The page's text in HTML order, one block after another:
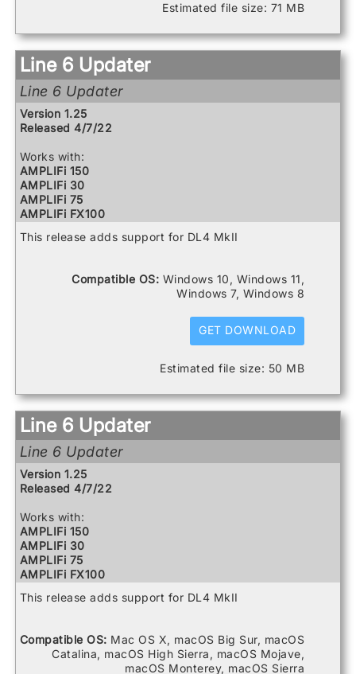
POD Go Wireless
Powercab 112 Plus
Powercab 212 Plus
Relay G10 Receiver
Relay G10 Transmitter
Relay G10S Receiver
Relay G10TII Transmitter
Relay G70 Receiver
Relay G75 Receiver
Relay TB516 G
Spider V 120
Spider V 20
Spider V 240
Spider V 240HC
Spider V 30
Estimated file size: 71 MB
Line 6 Updater
Line 6 Updater
Version 1.25
Released 4/7/22
Works with:
AMPLIFi 150
AMPLIFi 30
AMPLIFi 75
AMPLIFi FX100
Catalyst 100
HX Effects
HX Stomp
HX Stomp XL
POD Go
POD Go Wireless
Powercab 112 Plus
Powercab 212 Plus
Relay G10 Transmitter
Relay G10S Receiver
Relay G70 Receiver
Relay G75 Receiver
Relay TB516 G
Spider V 120
Spider V 20
Spider V 30
Spider V 60
This release adds support for DL4 MkII
Compatible OS: Windows 10, Windows 11,
Windows 7, Windows 8
GET DOWNLOAD
Estimated file size: 50 MB
Line 6 Updater
Line 6 Updater
Version 1.25
Released 4/7/22
Works with:
AMPLIFi 150
AMPLIFi 30
AMPLIFi 75
AMPLIFi FX100
Catalyst 100
DL4 MkII
This release adds support for DL4 MkII
Compatible OS: Mac OS X, macOS Big Sur, macOS
Catalina, macOS High Sierra, macOS Mojave,
macOS Monterey, macOS Sierra